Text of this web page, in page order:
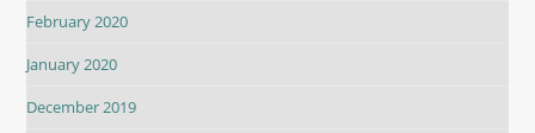
February 2020
January 2020
December 2019